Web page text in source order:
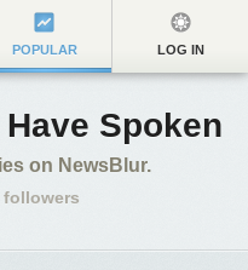
POPULAR LOG IN
Spoken
on NewsBlur.
followers